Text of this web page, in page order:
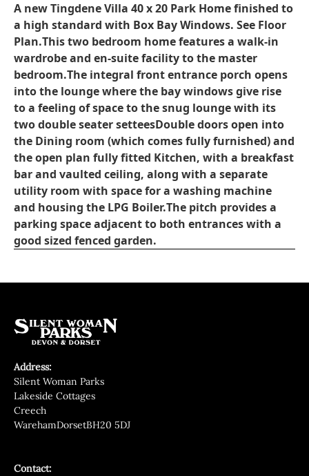
A new Tingdene Villa 40 x 20 Park Home finished to
a high standard with Box Bay Windows. See Floor
Plan.This two bedroom home features a walk-in
wardrobe and en-suite facility to the master
bedroom.The integral front entrance porch opens
into the lounge where the bay windows give rise
to a feeling of space to the snug lounge with its
two double seater setteesDouble doors open into
the Dining room (which comes fully furnished) and
the open plan fully fitted Kitchen, with a breakfast
bar and vaulted ceiling, along with a separate
utility room with space for a washing machine
and housing the LPG Boiler.The pitch provides a
parking space adjacent to both entrances with a
good sized fenced garden.
Address:
Silent Woman Parks
Lakeside Cottages
Creech
WarehamDorsetBH20 5DJ
Contact: